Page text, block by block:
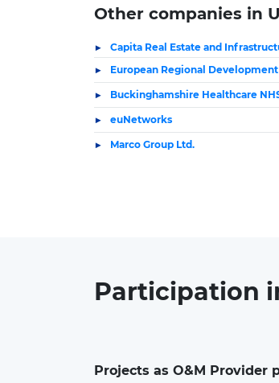
Other companies in
Capita Real Estate and
European Regional Development
Buckinghamshire Healthcare
euNetworks
Marco Group Ltd.
Participation
Projects as O&M Provider